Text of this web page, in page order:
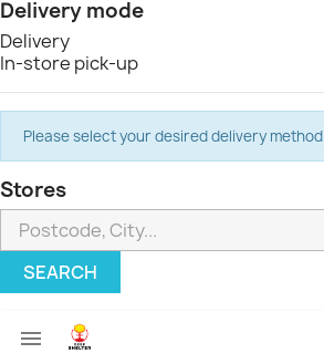
Delivery mode
Delivery
In-store pick-up
Please select your desired delivery method
Stores
SEARCH
